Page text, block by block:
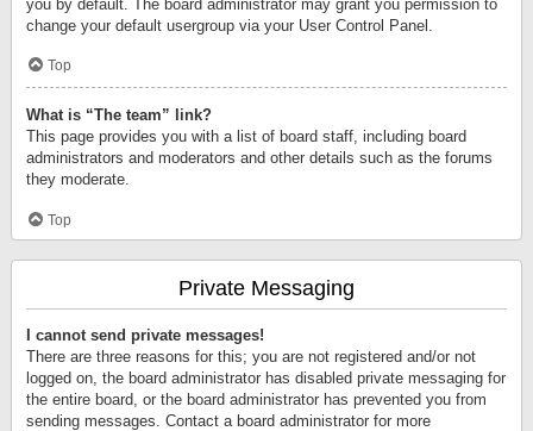
you by default. The board administrator may grant you permission to
change your default usergroup via your User Control Panel.
Top
What is “The team” link?
This page provides you with a list of board staff, including board
administrators and moderators and other details such as the forums
they moderate.
Top
Private Messaging
I cannot send private messages!
There are three reasons for this; you are not registered and/or not
logged on, the board administrator has disabled private messaging for
the entire board, or the board administrator has prevented you from
sending messages. Contact a board administrator for more